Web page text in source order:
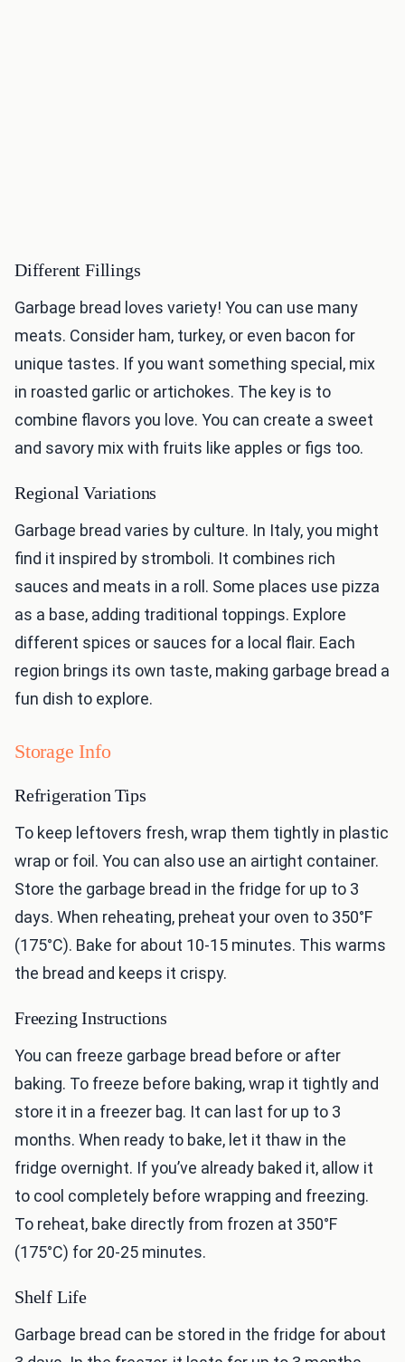
Different Fillings
Garbage bread loves variety! You can use many
meats. Consider ham, turkey, or even bacon for
unique tastes. If you want something special, mix
in roasted garlic or artichokes. The key is to
combine flavors you love. You can create a sweet
and savory mix with fruits like apples or figs too.
Regional Variations
Garbage bread varies by culture. In Italy, you might
find it inspired by stromboli. It combines rich
sauces and meats in a roll. Some places use pizza
as a base, adding traditional toppings. Explore
different spices or sauces for a local flair. Each
region brings its own taste, making garbage bread a
fun dish to explore.
Storage Info
Refrigeration Tips
To keep leftovers fresh, wrap them tightly in plastic
wrap or foil. You can also use an airtight container.
Store the garbage bread in the fridge for up to 3
days. When reheating, preheat your oven to 350°F
(175°C). Bake for about 10-15 minutes. This warms
the bread and keeps it crispy.
Freezing Instructions
You can freeze garbage bread before or after
baking. To freeze before baking, wrap it tightly and
store it in a freezer bag. It can last for up to 3
months. When ready to bake, let it thaw in the
fridge overnight. If you’ve already baked it, allow it
to cool completely before wrapping and freezing.
To reheat, bake directly from frozen at 350°F
(175°C) for 20-25 minutes.
Shelf Life
Garbage bread can be stored in the fridge for about